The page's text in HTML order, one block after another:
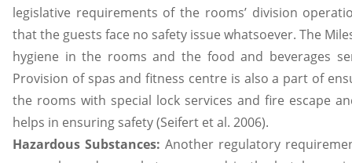
legislative requirements of the rooms’ division
that the guests face no safety issue whatsoever. The
hygiene in the rooms and the food and beverages
Provision of spas and fitness centre is also a part of
the rooms with special lock services and fire escape
helps in ensuring safety (Seifert et al. 2006).
Hazardous Substances: Another regulatory